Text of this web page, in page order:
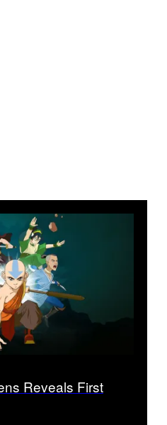
Reveals First